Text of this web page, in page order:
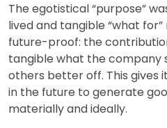
The egotistical “purpose”
lived and tangible “what
future-proof: the
tangible what the company
others better off. This gives
in the future to generate
materially and ideally.